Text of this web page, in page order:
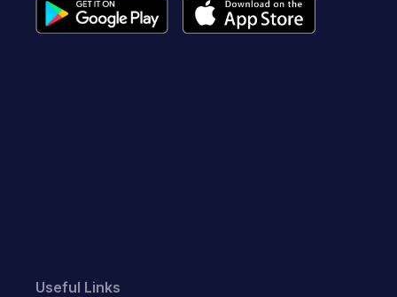
Useful Links